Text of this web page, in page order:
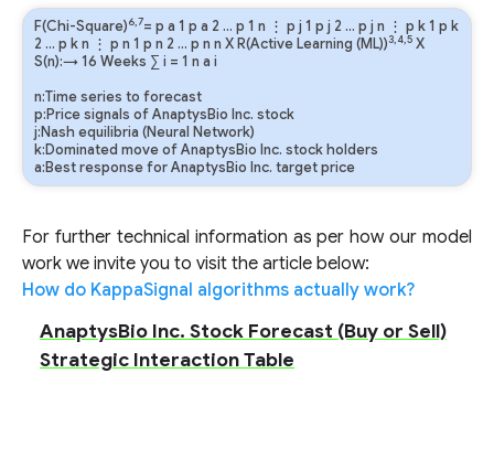
F(Chi-Square)6,7= p a 1 p a 2 … p 1 n ⋮ p j 1 p j 2 … p j n ⋮ p k1 p k
2 … p kn ⋮ p n 1 p n 2 … p n n X R(Active Learning (ML))3,4,5 X
S(n):→ 16 Weeks ∑ i = 1 n a i
n:Time series to forecast
p:Price signals of AnaptysBio Inc. stock
j:Nash equilibria (Neural Network)
k:Dominated move of AnaptysBio Inc. stock holders
a:Best response for AnaptysBio Inc. target price
For further technical information as per how our model
work we invite you to visit the article below:
How do KappaSignal algorithms actually work?
AnaptysBio Inc. Stock Forecast (Buy or Sell)
Strategic Interaction Table